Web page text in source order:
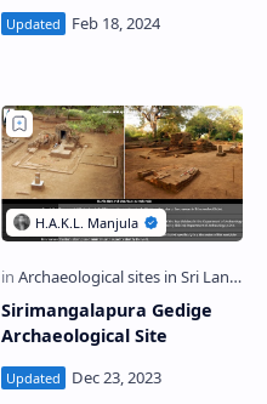
Sirimangalapura Gedige
Archaeological Site